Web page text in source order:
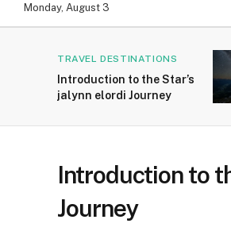
Monday, August 3
TRAVEL DESTINATIONS
Introduction to the Star’s
jalynn elordi Journey
Introduction to
Journey